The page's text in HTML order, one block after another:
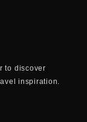
to discover
inspiration.